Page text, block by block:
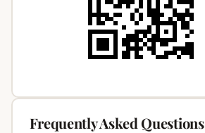
Frequently Asked Questions